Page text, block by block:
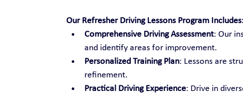
Our Refresher Driving Lessons Program
Comprehensive Driving Assessment: Our
and identify areas for improvement.
Personalized Training Plan: Lessons are
refinement.
Practical Driving Experience: Drive in